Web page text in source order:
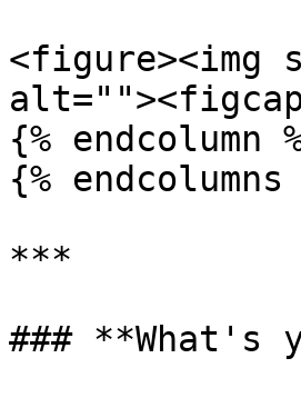
<figure><img
{% endcolumn
{% endcolumns
***
### **What's